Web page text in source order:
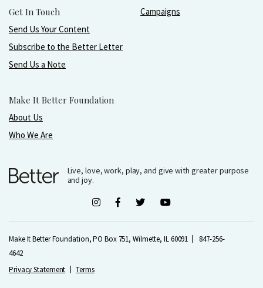
Get In Touch
Send Us Your Content
Subscribe to the Better Letter
Send Us a Note
Make It Better Foundation
About Us
Who We Are
Campaigns
Live, love, work, play, and give with greater purpose
and joy.
Make It Better Foundation, PO Box 751, Wilmette, IL 60091
847-256-
4642
Privacy Statement
Terms